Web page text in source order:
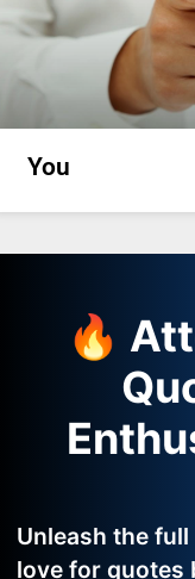
You
🔥
Unleash the
love for quotes